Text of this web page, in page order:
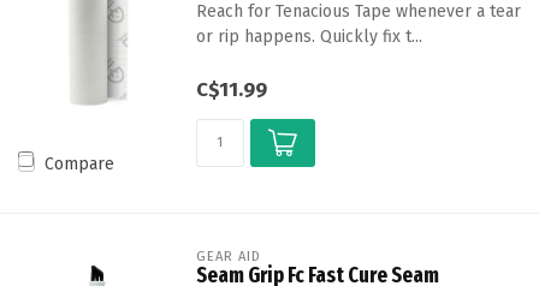
Compare
Reach for Tenacious Tape whenever a tear
or rip happens. Quickly fix t...
C$11.99
GEAR AID
Seam Grip Fc Fast Cure Seam